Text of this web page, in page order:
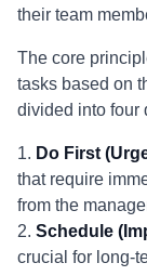
their team
The core
tasks based on
divided into four
1. Do First
that require
from the
2. Schedule
crucial for long-